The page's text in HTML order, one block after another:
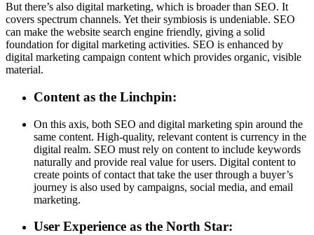
But there’s also digital marketing, which is broader than SEO. It
covers spectrum channels. Yet their symbiosis is undeniable. SEO
can make the website search engine friendly, giving a solid
foundation for digital marketing activities. SEO is enhanced by
digital marketing campaign content which provides organic, visible
material.
Content as the Linchpin:
On this axis, both SEO and digital marketing spin around the
same content. High-quality, relevant content is currency in the
digital realm. SEO must rely on content to include keywords
naturally and provide real value for users. Digital content to
create points of contact that take the user through a buyer’s
journey is also used by campaigns, social media, and email
marketing.
User Experience as the North Star: